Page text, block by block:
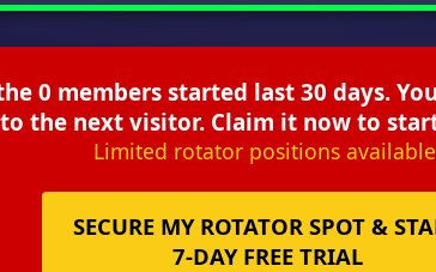
0 members started last 30 days.
to the next visitor. Claim it now to
Limited rotator positions
SECURE MY ROTATOR SPOT &
7-DAY FREE TRIAL